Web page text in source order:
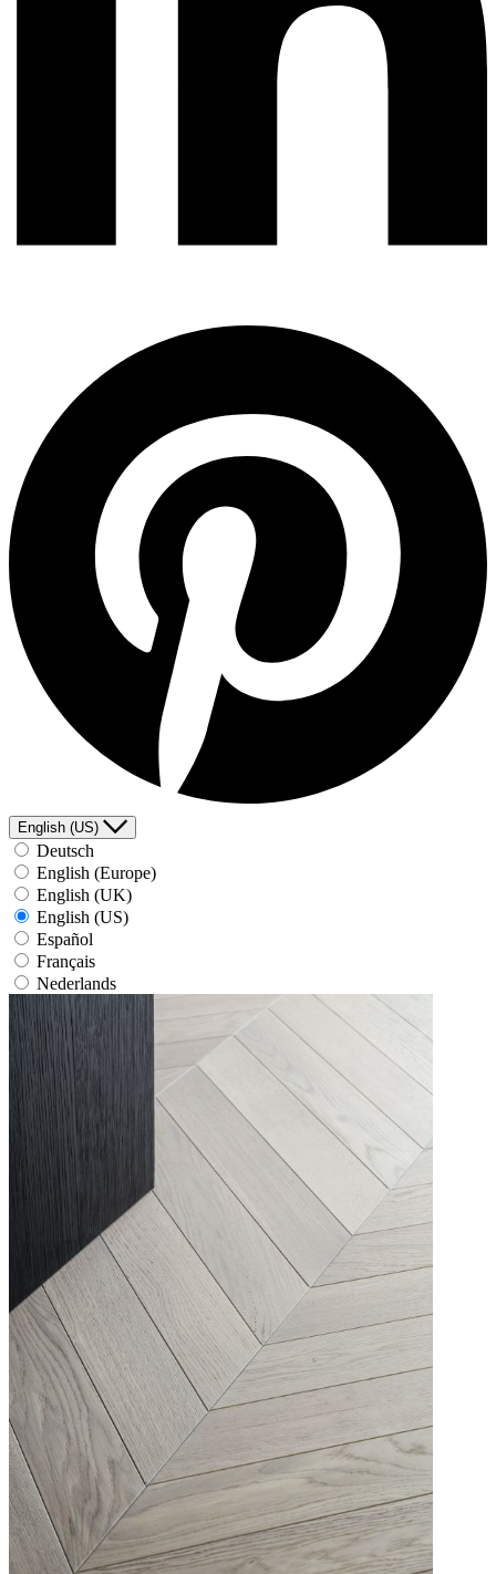
English (US)
Deutsch
English (Europe)
English (UK)
English (US)
Español
Français
Nederlands